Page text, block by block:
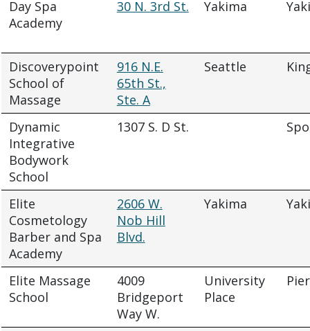
Day Spa
Academy
30 N. 3rd St. Yakima
Discoverypoint
School of
Massage
916 N.E.
65th St.,
Ste. A
Seattle
Dynamic
Integrative
Bodywork
School
1307 S. D St.
Elite
Cosmetology
Barber and Spa
Academy
2606 W.
Nob Hill
Blvd.
Yakima
Elite Massage
School
4009
Bridgeport
Way W.
University
Place